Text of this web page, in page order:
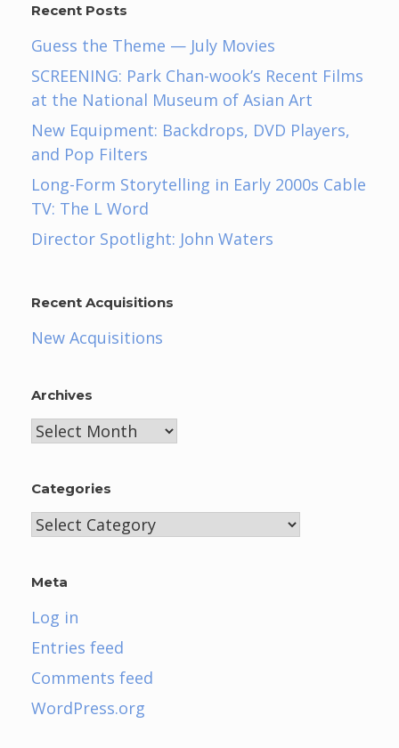
Recent Posts
Guess the Theme — July Movies
SCREENING: Park Chan-wook’s Recent Films
at the National Museum of Asian Art
New Equipment: Backdrops, DVD Players,
and Pop Filters
Long-Form Storytelling in Early 2000s Cable
TV: The L Word
Director Spotlight: John Waters
Recent Acquisitions
New Acquisitions
Archives
Archives
Categories
Categories
Meta
Log in
Entries feed
Comments feed
WordPress.org